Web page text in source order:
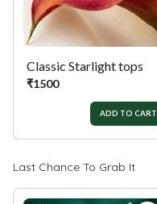
Classic Starlight tops
₹1500
ADD TO CART
Last Chance To Grab It